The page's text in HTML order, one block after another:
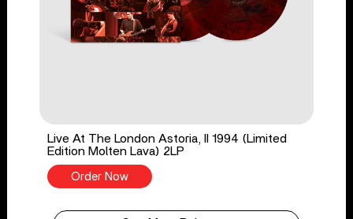
Live At The London Astoria, II 1994 (Limited
Edition Molten Lava) 2LP
Order Now